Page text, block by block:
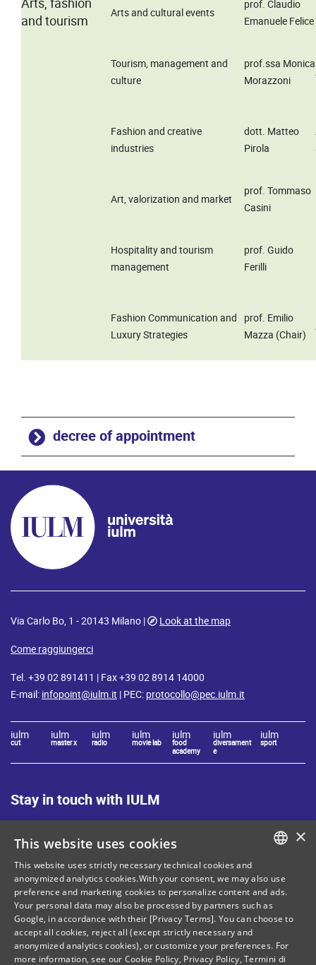
and tourism
Arts and cultural events
prof. Claudio
Emanuele Felice
Tourism, management and
culture
prof.ssa Monica
Morazzoni
Fashion and creative
industries
dott. Matteo
Pirola
Art, valorization and market
prof. Tommaso
Casini
Hospitality and tourism
management
prof. Guido
Ferilli
Fashion Communication and
Luxury Strategies
prof. Emilio
Mazza (Chair)
decree of appointment
Via Carlo Bo, 1 - 20143 Milano |
Look at the map
Come raggiungerci
Tel. +39 02 891411 | Fax +39 02 8914 14000
E-mail: infopoint@iulm.it | PEC: protocollo@pec.iulm.it
iulm
cut
iulm
master x
iulm
radio
iulm
movie lab
iulm
food
academy
iulm
diversament
e
iulm
sport
Stay in touch with IULM
Site Map
Privacy policy
Cookie Policy
Legal notices
Contacts
ITALIAN
ENGLISH
×
This website uses cookies
This website uses strictly necessary technical cookies and
anonymized analytics cookies.With your consent, we may also use
preference and marketing cookies to personalize content and ads.
Your personal data may also be processed by partners such as
Google, in accordance with their [Privacy Terms]. You can choose to
accept all cookies, reject all (except strictly necessary and
anonymized analytics cookies), or customize your preferences. For
more information, see our Cookie Policy, Privacy Policy,Termini di